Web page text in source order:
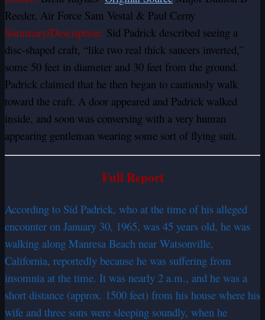
Reeder, Air Force Sam Vestal & Paul Cerny
Summary/Description: Sid Padrick described seeing a
disc-shaped craft, “like two real thick saucers inverted,”
some 50 feet in diameter and 30 feet from the ground.
Padrick claimed that he then began to cautiously walk
toward the craft. A door appeared and Padrick walked
inside, and soon was conversing with a very human
appearing gentleman wearing some sort of flying suit.
Full Report
According to Sid Padrick, who at the time of his alleged
encounter on January 30, 1965, was 45 years old, he was
walking along Manresa Beach near Watsonville,
California, reportedly because he was suffering from
insomnia at the time. It was nearly 2 a.m., and he was a
short distance (approx. 1500 feet) from his house where his
wife and three sons were sleeping soundly, when he